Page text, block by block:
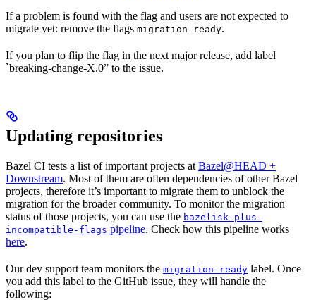
If a problem is found with the flag and users are not expected to
migrate yet: remove the flags migration-ready.
If you plan to flip the flag in the next major release, add label
`breaking-change-X.0” to the issue.
Updating repositories
Bazel CI tests a list of important projects at Bazel@HEAD +
Downstream. Most of them are often dependencies of other Bazel
projects, therefore it’s important to migrate them to unblock the
migration for the broader community. To monitor the migration
status of those projects, you can use the bazelisk-plus-
incompatible-flags pipeline. Check how this pipeline works
here.
Our dev support team monitors the migration-ready label. Once
you add this label to the GitHub issue, they will handle the
following: